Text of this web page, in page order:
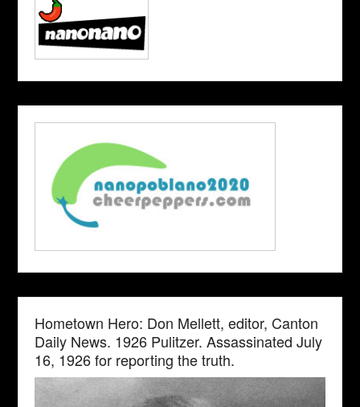
Hometown Hero: Don Mellett, editor, Canton
Daily News. 1926 Pulitzer. Assassinated July
16, 1926 for reporting the truth.